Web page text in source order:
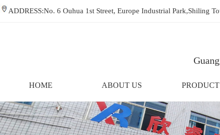
ADDRESS:No. 6 Ouhua 1st Street, Europe Industrial
HOME ABOUT US